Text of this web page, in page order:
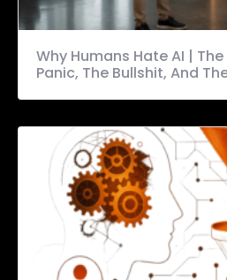
Why Humans Hate AI |
Panic, The Bullshit, And